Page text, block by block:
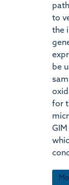
to
the
be
for